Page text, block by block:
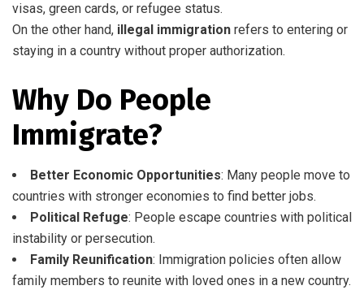
visas, green cards, or refugee status.
On the other hand, illegal immigration refers to entering or
staying in a country without proper authorization.
Why Do People
Immigrate?
Better Economic Opportunities: Many people move to
countries with stronger economies to find better jobs.
Political Refuge: People escape countries with political
instability or persecution.
Family Reunification: Immigration policies often allow
family members to reunite with loved ones in a new country.